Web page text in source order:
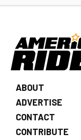
ABOUT
ADVERTISE
CONTACT
CONTRIBUTE